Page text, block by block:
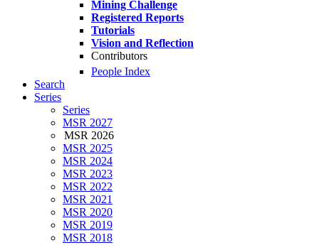
Mining Challenge
Registered Reports
Tutorials
Vision and Reflection
Contributors
People Index
Search
Series
Series
MSR 2027
MSR 2026
MSR 2025
MSR 2024
MSR 2023
MSR 2022
MSR 2021
MSR 2020
MSR 2019
MSR 2018